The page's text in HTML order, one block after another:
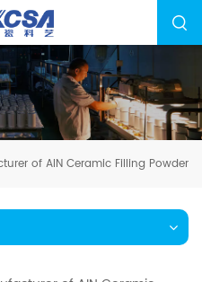
of AIN Ceramic Filling Powder